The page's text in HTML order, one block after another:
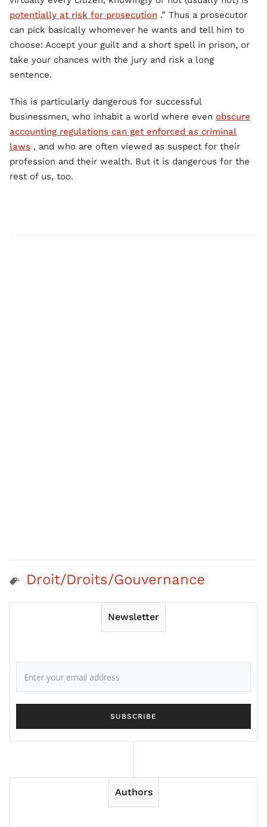
potentially at risk for prosecution .” Thus a prosecutor
can pick basically whomever he wants and tell him to
choose: Accept your guilt and a short spell in prison, or
take your chances with the jury and risk a long
sentence.
This is particularly dangerous for successful
businessmen, who inhabit a world where even obscure
accounting regulations can get enforced as criminal
laws , and who are often viewed as suspect for their
profession and their wealth. But it is dangerous for the
rest of us, too.
Droit/Droits/Gouvernance
Newsletter
Authors